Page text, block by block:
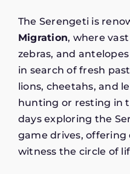
The Serengeti is
Migration, where
zebras, and
in search of fresh
lions, cheetahs, and
hunting or resting in
days exploring the
game drives,
witness the circle of